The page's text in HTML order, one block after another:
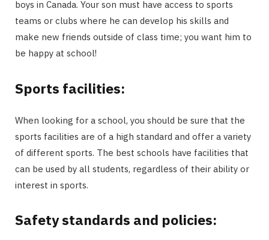
boys in Canada. Your son must have access to sports
teams or clubs where he can develop his skills and
make new friends outside of class time; you want him to
be happy at school!
Sports facilities:
When looking for a school, you should be sure that the
sports facilities are of a high standard and offer a variety
of different sports. The best schools have facilities that
can be used by all students, regardless of their ability or
interest in sports.
Safety standards and policies: